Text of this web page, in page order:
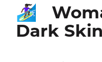
🏄🏿‍♀️
Dark